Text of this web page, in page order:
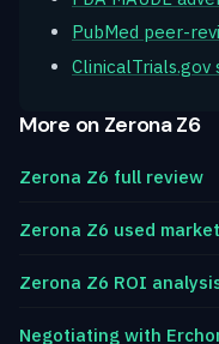
PubMed peer-
ClinicalTrials.gov
More on Zerona Z6
Zerona Z6 full review
Zerona Z6 used
Zerona Z6 ROI
Negotiating with